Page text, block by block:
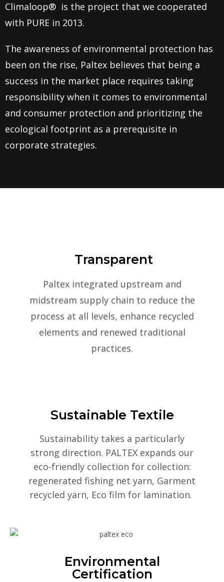
Climaloop® is the project that we cooperated
with PURE in 2013.
The awareness of environmental protection has
been on the rise, Paltex believes that being a
success in the market place requires taking
responsibility when it comes to environmental
and consumer protection and prioritizing the
ecological footprint as a prerequisite in
corporate strategies.
Transparent
Paltex integrated upstream and
midstream supply chain to reduce the
process at all levels, enhance recycled
elements and renewed traditional
practices.
Sustainable Textile
Sustainability takes a particularly
strong direction. PALTEX expands our
eco-friendly collection for collection:
regenerated fishing net yarn, Garment
recycled yarn, Eco film for lamination.
Environmental
Certification